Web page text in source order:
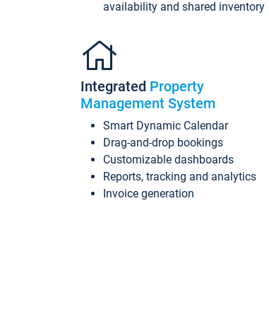
availability and shared inventory
Integrated Property
Management System
Smart Dynamic Calendar
Drag-and-drop bookings
Customizable dashboards
Reports, tracking and analytics
Invoice generation